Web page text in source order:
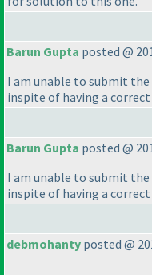
Barun Gupta posted @
I am unable to submit
inspite of having a correct
Barun Gupta posted @
I am unable to submit
inspite of having a correct
debmohanty posted @